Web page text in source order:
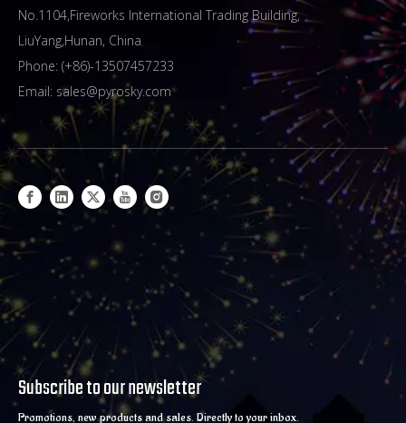
No.1104,Fireworks International Trading Building,
LiuYang,Hunan, China
Phone: (+86)-13507457233
Email: sales@pyrosky.com
Subscribe to our newsletter
Promotions, new products and sales. Directly to your inbox.